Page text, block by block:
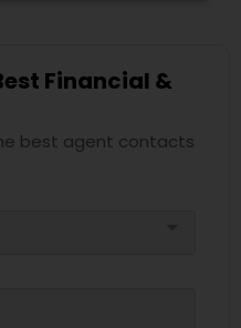
Financial &
best agent contacts